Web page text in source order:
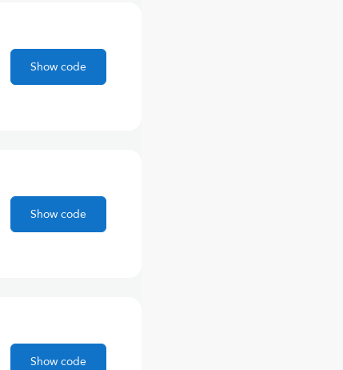
Show code
Show code
Show code